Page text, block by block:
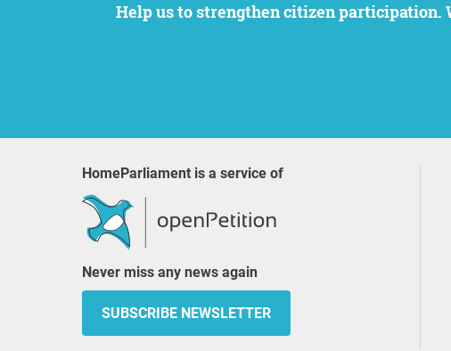
Help us to strengthen citizen participation. We want to support your petition to get the attention it deserves while remaining an
HomeParliament is a service of
Never miss any news again
SUBSCRIBE NEWSLETTER